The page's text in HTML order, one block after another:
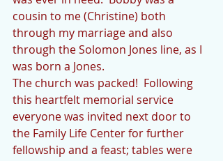
cousin to me (Christine) both
through my marriage and also
through the Solomon Jones line, as I
was born a Jones.
The church was packed!  Following
this heartfelt memorial service
everyone was invited next door to
the Family Life Center for further
fellowship and a feast; tables were